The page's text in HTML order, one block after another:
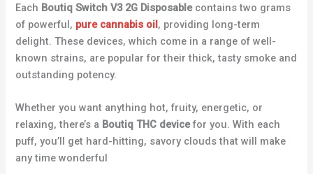
Each Boutiq Switch V3 2G Disposablecontains two grams
of powerful, pure cannabis oil, providing long-term
delight. These devices, which come in a range of well-
known strains, are popular for their thick, tasty smoke and
outstanding potency.
Whether you want anything hot, fruity, energetic, or
relaxing, there’s a Boutiq THC devicefor you. With each
puff, you’ll get hard-hitting, savory clouds that will make
any time wonderful